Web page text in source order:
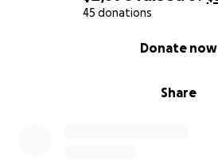
45 donations
Share
Donate now